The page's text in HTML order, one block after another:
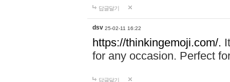
답글달기
dsv 25-02-11 16:22
https://thinkingemoji.com/.
for any occasion. Perfect
답글달기